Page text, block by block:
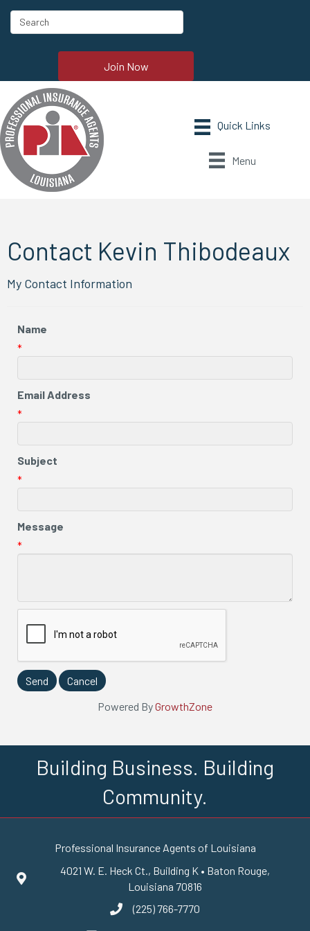
Join Now
Menu
Contact Kevin Thibodeaux
My Contact Information
Name
*
Email Address
*
Subject
*
Message
*
Powered ByGrowthZone
Building Business. Building
Community.
Professional Insurance Agents of Louisiana
Google Maps
4021 W. E. Heck Ct., Building K • Baton Rouge,
Louisiana 70816
phone number
(225) 766-7770